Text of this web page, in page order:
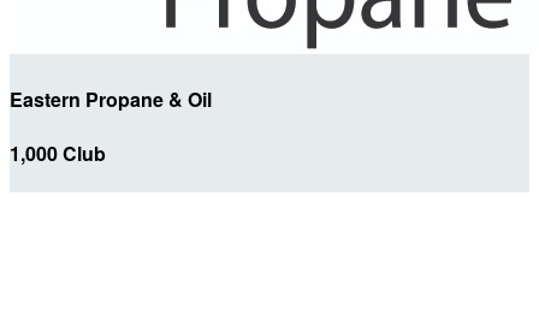
Eastern Propane & Oil
1,000 Club